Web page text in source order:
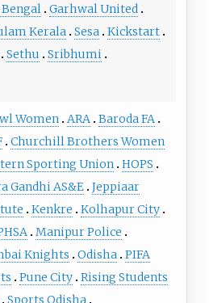
Garhwal United
Kerala Sesa Kickstart
Sethu Sribhumi
Women ARA Baroda FA
Churchill Brothers Women
Sporting Union HOPS
Gandhi AS&E Jeppiaar
Kenkre
Kolhapur City
Manipur Police
Knights
Odisha PIFA
Pune City Rising Students
Sports Odisha